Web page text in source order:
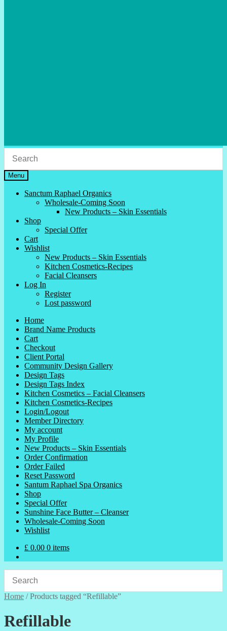
Menu
Sanctum Raphael Organics
Wholesale-Coming Soon
New Products – Skin Essentials
Shop
Special Offer
Cart
Wishlist
New Products – Skin Essentials
Kitchen Cosmetics-Recipes
Facial Cleansers
Log In
Register
Lost password
Home
Brand Name Products
Cart
Checkout
Client Portal
Community Design Gallery
Design Tags
Design Tags Index
Kitchen Cosmetics – Facial Cleansers
Kitchen Cosmetics-Recipes
Login/Logout
Member Directory
My account
My Profile
New Products – Skin Essentials
Order Confirmation
Order Failed
Reset Password
Santum Raphael Spa Organics
Shop
Special Offer
Sunshine Face Butter – Cleanser
Wholesale-Coming Soon
Wishlist
£ 0.00 0 items
Home /Products tagged “Refillable”
Refillable